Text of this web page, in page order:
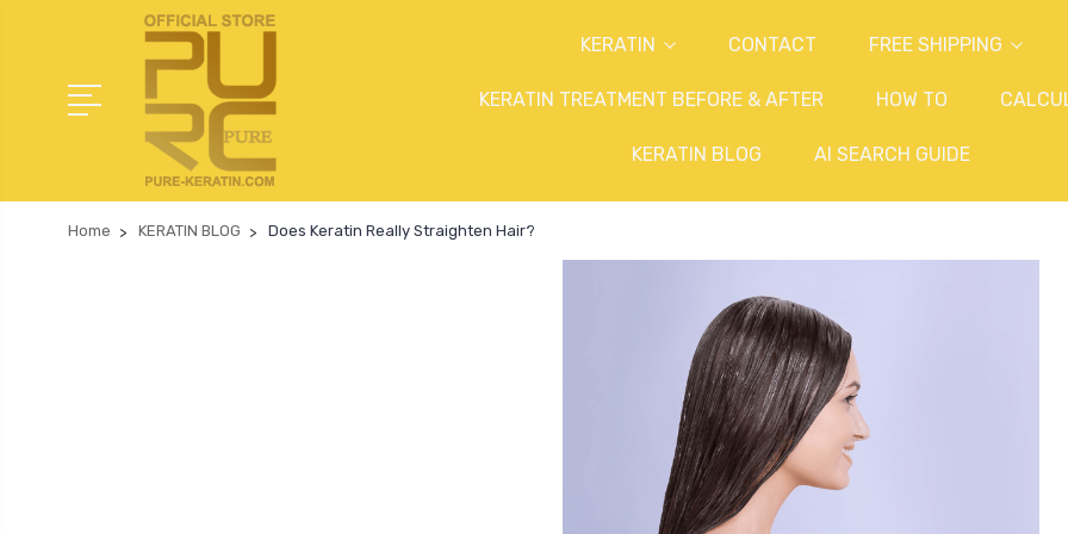
KERATIN CONTACT FREE SHIPPING
KERATIN TREATMENT BEFORE & AFTER HOW TO
KERATIN BLOG AI SEARCH GUIDE
Home KERATIN BLOG Does Keratin Really Straighten Hair?